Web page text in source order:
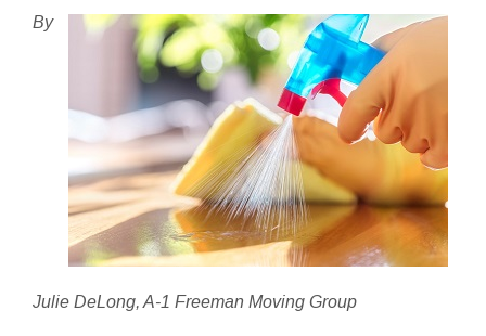
By
Julie DeLong, A-1 Freeman Moving Group